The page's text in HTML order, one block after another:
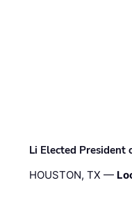
Li Elected President
HOUSTON, TX —